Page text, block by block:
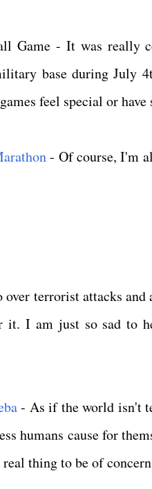
Game - It was really
base during July
feel special or
- Of course, I'm
over terrorist attacks
I am just so sad to
- As if the world isn't
humans cause for
thing to be of